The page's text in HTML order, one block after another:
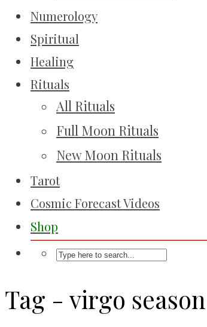
Numerology
Spiritual
Healing
Rituals
All Rituals
Full Moon Rituals
New Moon Rituals
Tarot
Cosmic Forecast Videos
Shop
Tag - virgo